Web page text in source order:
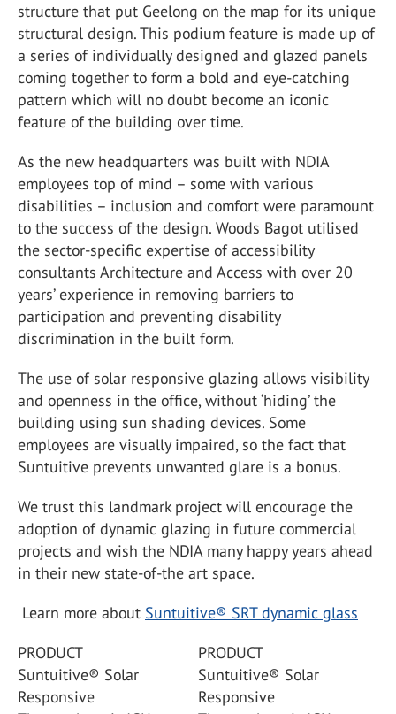
structure that put Geelong on the map for its unique
structural design. This podium feature is made up of
a series of individually designed and glazed panels
coming together to form a bold and eye-catching
pattern which will no doubt become an iconic
feature of the building over time.
As the new headquarters was built with NDIA
employees top of mind – some with various
disabilities – inclusion and comfort were paramount
to the success of the design. Woods Bagot utilised
the sector-specific expertise of accessibility
consultants Architecture and Access with over 20
years’ experience in removing barriers to
participation and preventing disability
discrimination in the built form.
The use of solar responsive glazing allows visibility
and openness in the office, without ‘hiding’ the
building using sun shading devices. Some
employees are visually impaired, so the fact that
Suntuitive prevents unwanted glare is a bonus.
We trust this landmark project will encourage the
adoption of dynamic glazing in future commercial
projects and wish the NDIA many happy years ahead
in their new state-of-the art space.
Learn more about Suntuitive® SRT dynamic glass
PRODUCT
PRODUCT
Suntuitive® Solar
Responsive
Suntuitive® Solar
Responsive